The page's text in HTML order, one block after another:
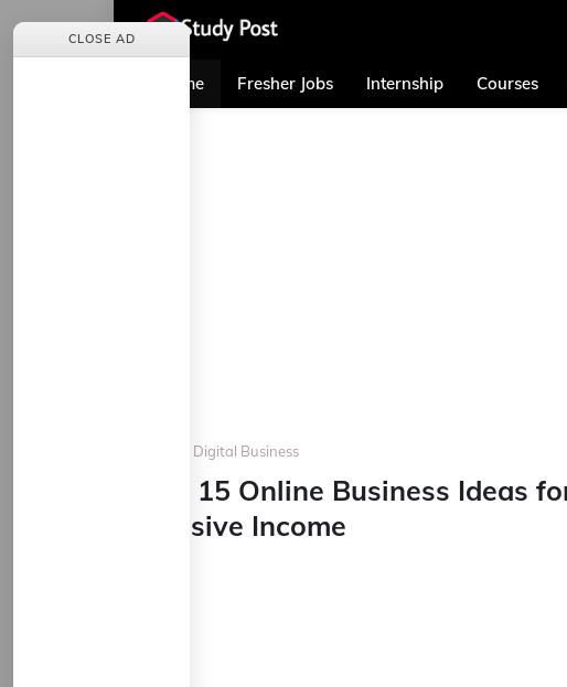
Home Fresher Jobs Internship Courses
Digital Business
Top 15 Online Business Ideas
Passive Income
CLOSE AD